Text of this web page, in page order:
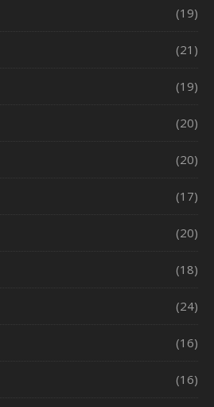
(19)
(21)
(19)
(20)
(20)
(17)
(20)
(18)
(24)
(16)
(16)